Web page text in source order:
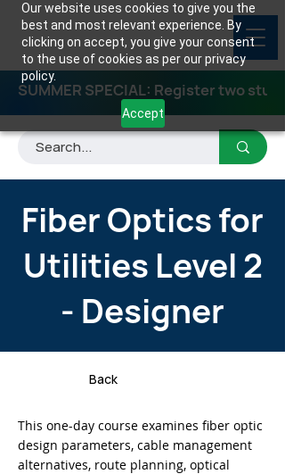
Our website uses cookies to give you the
best and most relevant experience. By
clicking on accept, you give your consent
to the use of cookies as per our privacy
policy.
Accept
SUMMER SPECIAL: Register two
Fiber Optics for
Utilities Level 2
- Designer
Back
This one-day course examines fiber optic
design parameters, cable management
alternatives, route planning, optical